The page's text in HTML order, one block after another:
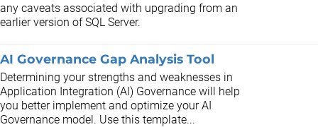
any caveats associated with upgrading from an
earlier version of SQL Server.
AI Governance Gap Analysis Tool
Determining your strengths and weaknesses in
Application Integration (AI) Governance will help
you better implement and optimize your AI
Governance model. Use this template...